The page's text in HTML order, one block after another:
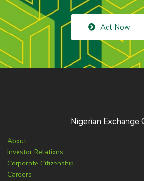
Act Now
Nigerian Exchange
About
Investor Relations
Corporate Citizenship
Careers